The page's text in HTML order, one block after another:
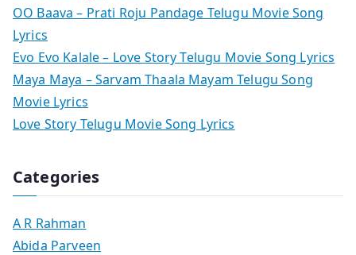
OO Baava – Prati Roju Pandage Telugu Movie Song
Lyrics
Evo Evo Kalale – Love Story Telugu Movie Song Lyrics
Maya Maya – Sarvam Thaala Mayam Telugu Song
Movie Lyrics
Love Story Telugu Movie Song Lyrics
Categories
A R Rahman
Abida Parveen